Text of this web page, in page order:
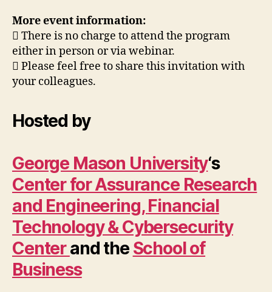
More event information:
 There is no charge to attend the program
either in person or via webinar.
 Please feel free to share this invitation with
your colleagues.
Hosted by
George Mason University‘s
Center for Assurance Research
and Engineering,Financial
Technology & Cybersecurity
Centerand the School of
Business